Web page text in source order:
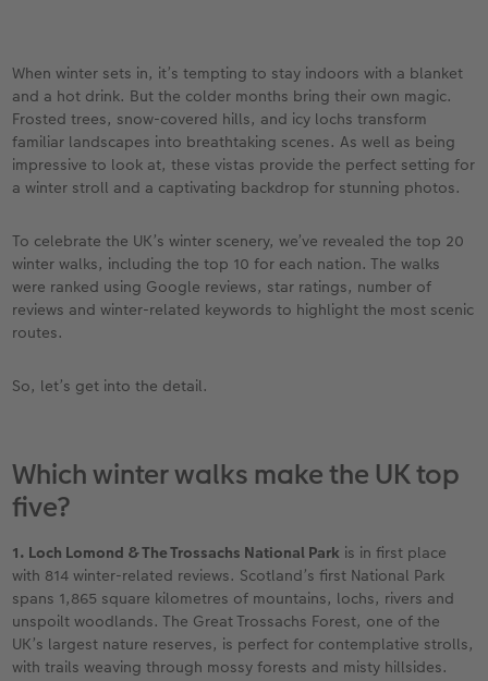
Travel photo albums
Wedding photo albums
Baby photo books
Layflat photo books
Leather & Linen photo books
Photo Book with 100% Recycled Inner
CEWE Community
Premium Poster
Photo Stickers
Little Prints
Photo Digitisation Service
Film Developing by Post
Acrylic Prints
Aluminium Prints
Foam Board Prints
Wood Prints
hexxas
Multi-Panel Wall Art
Photo Strip
Photo Gift Box
Phone Cases
Art Prints
Gift Ideas
Folded Cards
Stationery Cards
Photo Postcards
Video Greetings Cards
Cards with Detachable Photo
Design Your Own Card
Award
When winter sets in, it’s tempting to stay indoors with a blanket
and a hot drink. But the colder months bring their own magic.
Frosted trees, snow-covered hills, and icy lochs transform
familiar landscapes into breathtaking scenes. As well as being
impressive to look at, these vistas provide the perfect setting for
a winter stroll and a captivating backdrop for stunning photos.
To celebrate the UK’s winter scenery, we’ve revealed the top 20
winter walks, including the top 10 for each nation. The walks
were ranked using Google reviews, star ratings, number of
reviews and winter-related keywords to highlight the most scenic
routes.
So, let’s get into the detail.
Which winter walks make the UK top
five?
1. Loch Lomond & The Trossachs National Park is in first place
with 814 winter-related reviews. Scotland’s first National Park
spans 1,865 square kilometres of mountains, lochs, rivers and
unspoilt woodlands. The Great Trossachs Forest, one of the
UK’s largest nature reserves, is perfect for contemplative strolls,
with trails weaving through mossy forests and misty hillsides.